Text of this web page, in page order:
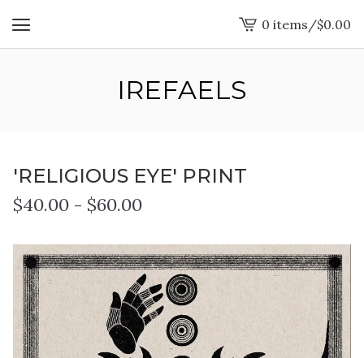
View
cart
0 items /$0.00
IREFAELS
'RELIGIOUS EYE' PRINT
$40.00 - $60.00